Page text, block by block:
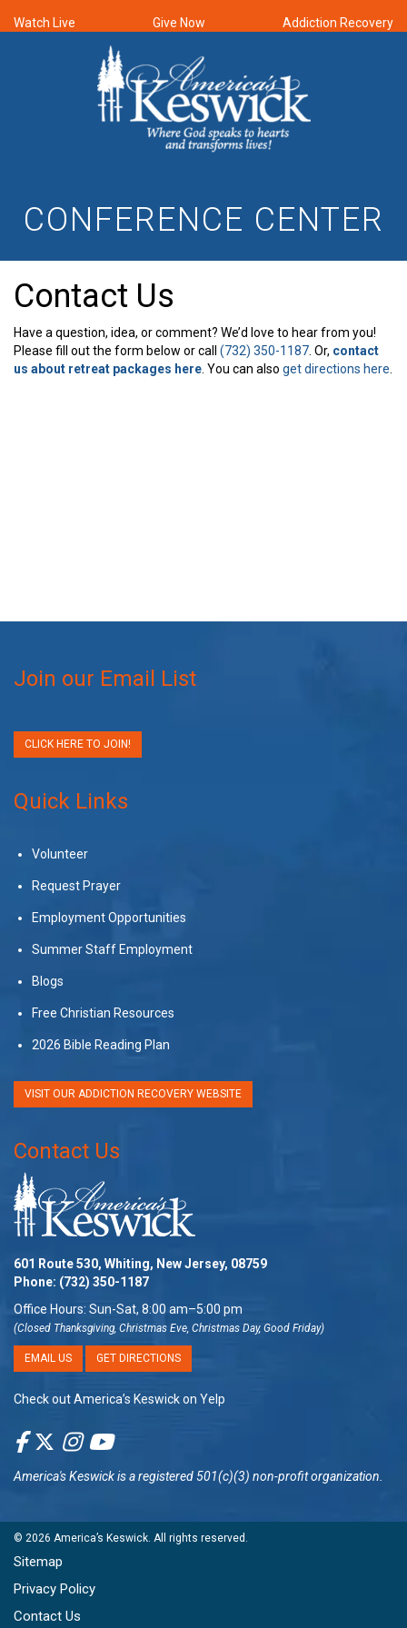
Watch Live Give Now Addiction Recovery
CONFERENCE CENTER
Contact Us
Have a question, idea, or comment? We’d love to hear from you!
Please fill out the form below or call (732) 350-1187 . Or, contact
us about retreat packages here . You can also get directions here
Join our Email List
CLICK HERE TO JOIN!
Quick Links
Volunteer
Request Prayer
Employment Opportunities
Summer Staff Employment
Blogs
Free Christian Resources
2026 Bible Reading Plan
VISIT OUR ADDICTION RECOVERY WEBSITE
Contact Us
601 Route 530, Whiting, New Jersey, 08759
Phone: (732) 350-1187
Office Hours: Sun-Sat, 8:00 am–5:00 pm
(Closed Thanksgiving, Christmas Eve, Christmas Day, Good Friday)
EMAIL US GET DIRECTIONS
Check out America’s Keswick on Yelp
America's Keswickis a registered 501(c)(3) non-profit organization.
© 2026 America’s Keswick . All rights reserved.
Sitemap
Privacy Policy
Contact Us